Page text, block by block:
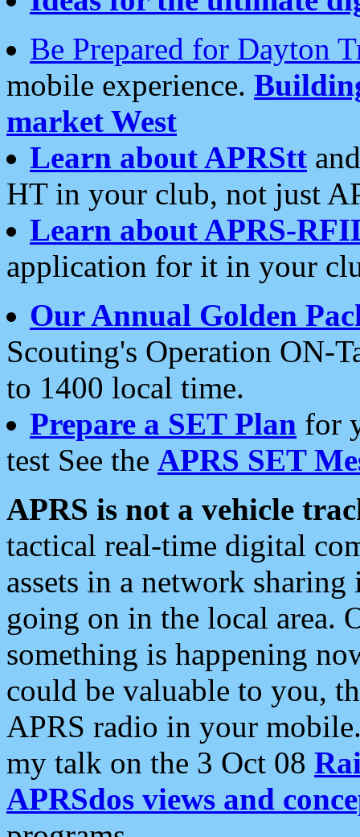
Be Prepared for Dayton
mobile experience.
market West
Learn about APRStt
HT in your club, not just
Learn about APRS-
application for it in your
Our Annual Golden
Scouting's Operation ON-
to 1400 local time.
Prepare a SET Plan for
test See the APRS SET
APRS is not a vehicle
tactical real-time digital
assets in a network
going on in the local area.
something is happening
could be valuable to you,
APRS radio in your
my talk on the 3 Oct 08
APRSdos views and